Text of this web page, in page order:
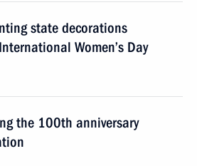
state decorations
Women’s Day
the 100th anniversary